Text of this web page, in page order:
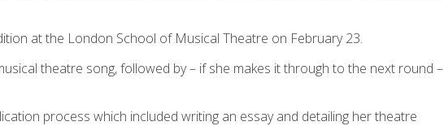
at the London School of Musical Theatre on February 23.
theatre song, followed by – if she makes it through to the next round –
process which included writing an essay and detailing her theatre